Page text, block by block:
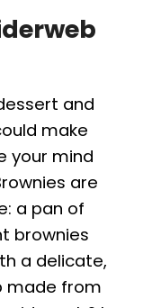
and
make
your mind
are
a pan of
brownies
a delicate,
made from